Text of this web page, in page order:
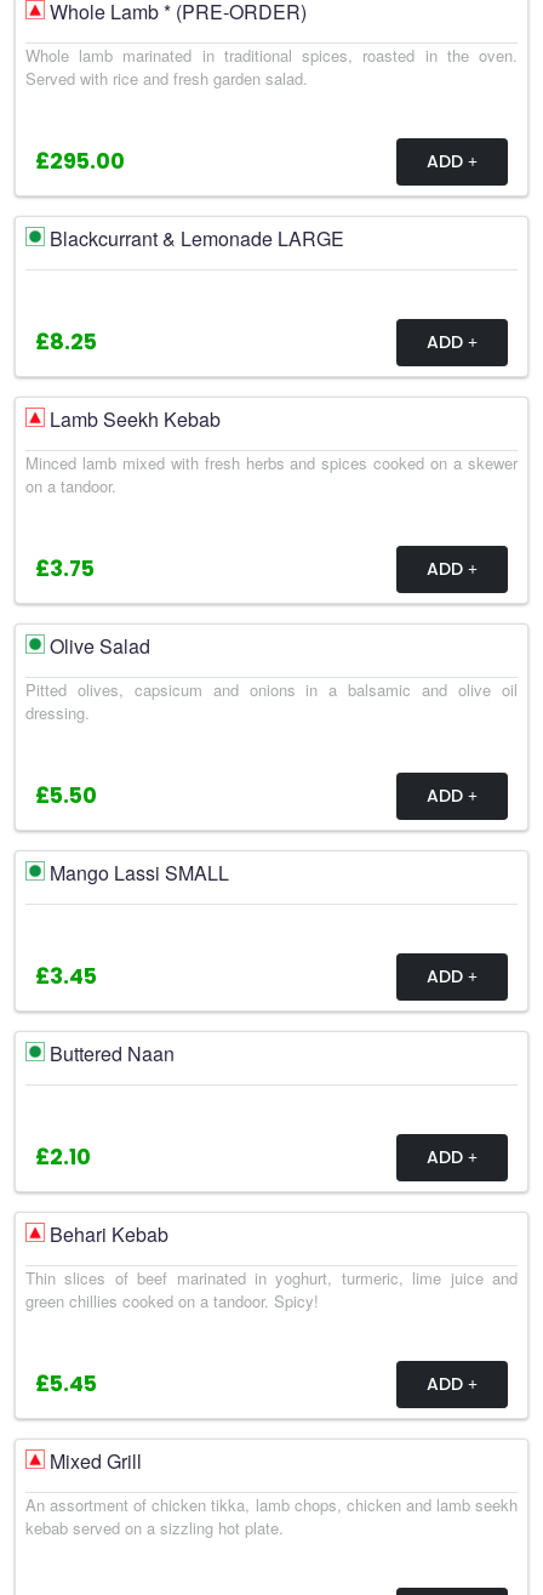
Whole Lamb * (PRE-ORDER)
Whole lamb marinated in traditional spices, roasted in the oven.
Served with rice and fresh garden salad.
£295.00 ADD
Blackcurrant & Lemonade LARGE
£8.25 ADD
Lamb Seekh Kebab
Minced lamb mixed with fresh herbs and spices cooked on a skewer
on a tandoor.
£3.75 ADD
Olive Salad
Pitted olives, capsicum and onions in a balsamic and olive oil
dressing.
£5.50 ADD
Mango Lassi SMALL
£3.45 ADD
Buttered Naan
£2.10 ADD
Behari Kebab
Thin slices of beef marinated in yoghurt, turmeric, lime juice and
green chillies cooked on a tandoor. Spicy!
£5.45 ADD
Mixed Grill
An assortment of chicken tikka, lamb chops, chicken and lamb seekh
kebab served on a sizzling hot plate.